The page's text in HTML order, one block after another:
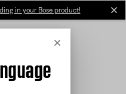
in your Bose product!
Cancel